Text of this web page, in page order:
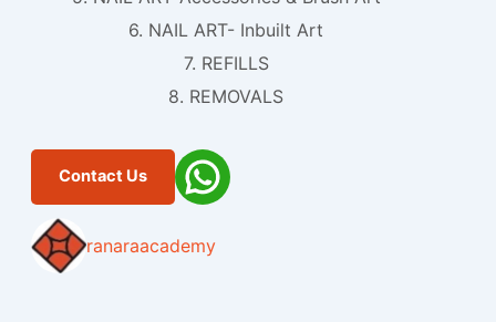
6. NAIL ART- Inbuilt Art
7. REFILLS
8. REMOVALS
Contact Us
ranaraacademy